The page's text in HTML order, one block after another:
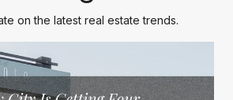
on the latest real estate trends.